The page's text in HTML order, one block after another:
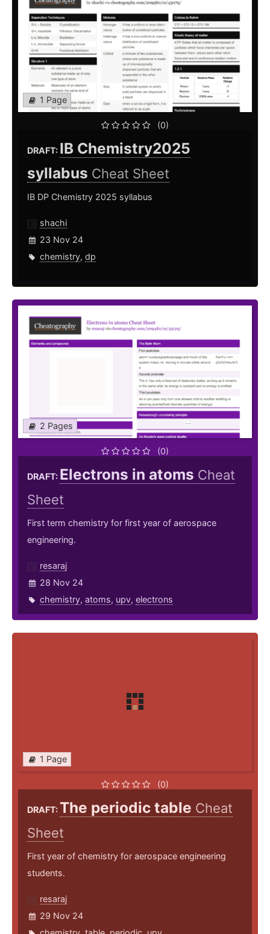
1 Page
(0)
DRAFT: IB Chemistry2025
syllabus Cheat Sheet
IB DP Chemistry 2025 syllabus
shachi
23 Nov 24
chemistry, dp
2 Pages
(0)
DRAFT: Electrons in atoms Cheat
Sheet
First term chemistry for first year of aerospace
engineering.
resaraj
28 Nov 24
chemistry, atoms, upv, electrons
1 Page
(0)
DRAFT:The periodic table Cheat
Sheet
First year of chemistry for aerospace engineering
students.
resaraj
29 Nov 24